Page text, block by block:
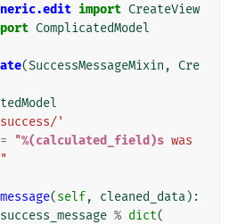
import CreateView
ComplicatedModel
(SuccessMessageMixin ,
Cre
'
= "%(calculated_field)s was
(self, cleaned_data):
success_message % dict(